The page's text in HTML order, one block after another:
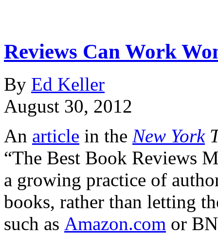
Reviews Can Work
By Ed Keller
August 30, 2012
An article in the New York
“The Best Book Reviews
a growing practice of
books, rather than letting
such as Amazon.com or